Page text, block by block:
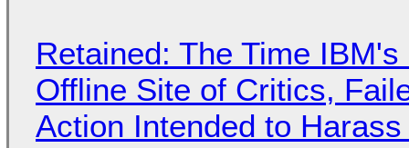
Retained: The Time
Offline Site of Critics,
Action Intended to